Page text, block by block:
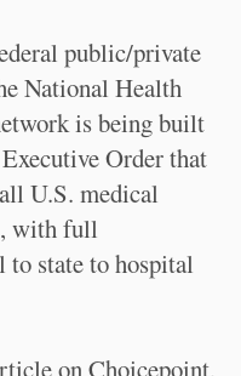
public/private
National Health
is being built
Order that
U.S. medical
with full
state to hospital
on Choicepoint,